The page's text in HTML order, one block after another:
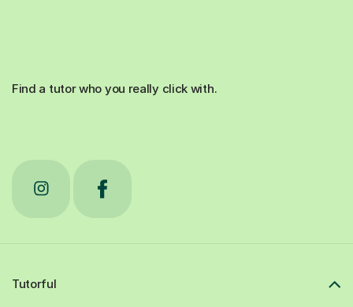
Find a tutor who you really click with.
Tutorful